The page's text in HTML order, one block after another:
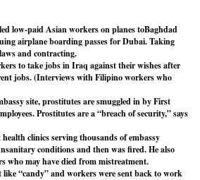
low-paid Asian workers on planes toBaghdad
airplane boarding passes for Dubai. Taking
and contracting.
to take jobs in Iraq against their wishes after
jobs. (Interviews with Filipino workers who
site, prostitutes are smuggled in by First
Prostitutes are a “breach of security,” says
clinics serving thousands of embassy
conditions and then was fired. He also
who may have died from mistreatment.
“candy” and workers were sent back to work